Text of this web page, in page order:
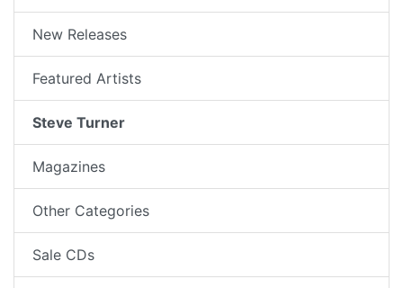
New Releases
Featured Artists
Steve Turner
Magazines
Other Categories
Sale CDs